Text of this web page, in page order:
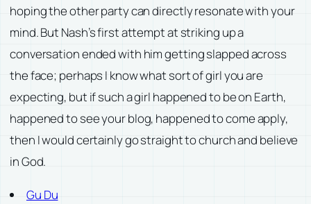
hoping the other party can directly resonate with your
mind. But Nash’s first attempt at striking up a
conversation ended with him getting slapped across
the face; perhaps I know what sort of girl you are
expecting, but if such a girl happened to be on Earth,
happened to see your blog, happened to come apply,
then I would certainly go straight to church and believe
in God.
Gu Du